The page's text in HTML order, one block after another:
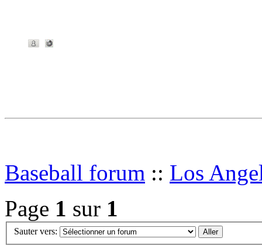
Baseball forum :: Los
Page 1 sur 1
Sauter vers: